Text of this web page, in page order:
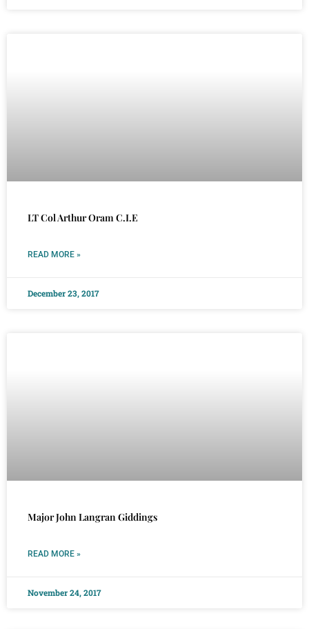
LT Col Arthur Oram C.I.E
READ MORE »
December 23, 2017
Major John Langran Giddings
READ MORE »
November 24, 2017